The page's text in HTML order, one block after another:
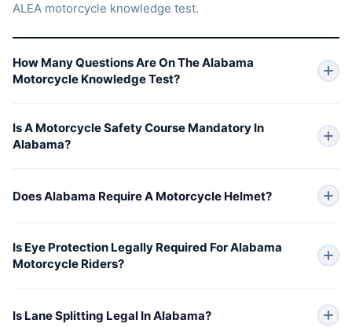
ALEA motorcycle knowledge test.
How Many Questions Are On The Alabama
Motorcycle Knowledge Test?
Is A Motorcycle Safety Course Mandatory In
Alabama?
Does Alabama Require A Motorcycle Helmet?
Is Eye Protection Legally Required For Alabama
Motorcycle Riders?
Is Lane Splitting Legal In Alabama?